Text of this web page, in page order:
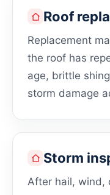
Roof
Replacement
the roof has
age, brittle
storm damage
Storm
After hail, wind,